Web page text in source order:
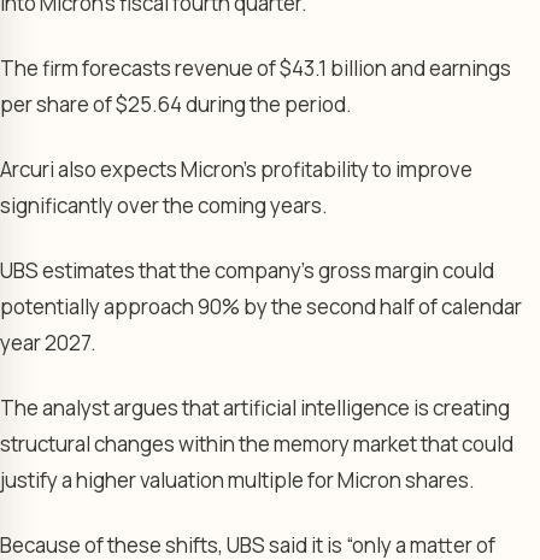
The firm forecasts revenue of $43.1 billion and earnings
per share of $25.64 during the period.
Arcuri also expects Micron’s profitability to improve
significantly over the coming years.
UBS estimates that the company’s gross margin could
potentially approach 90% by the second half of calendar
year 2027.
The analyst argues that artificial intelligence is creating
structural changes within the memory market that could
justify a higher valuation multiple for Micron shares.
Because of these shifts, UBS said it is “only a matter of